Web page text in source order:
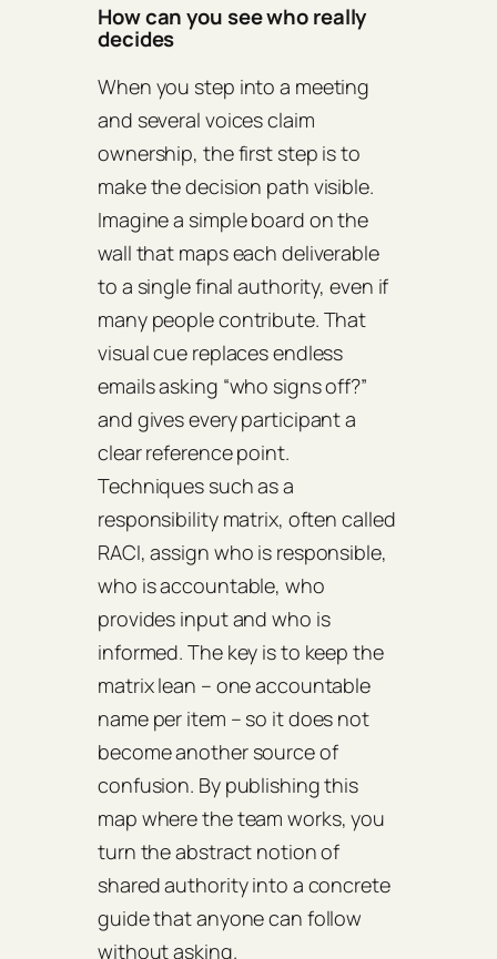
How can you see who really
decides
When you step into a meeting
and several voices claim
ownership, the first step is to
make the decision path visible.
Imagine a simple board on the
wall that maps each deliverable
to a single final authority, even if
many people contribute. That
visual cue replaces endless
emails asking “who signs off?”
and gives every participant a
clear reference point.
Techniques such as a
responsibility matrix, often called
RACI, assign who is responsible,
who is accountable, who
provides input and who is
informed. The key is to keep the
matrix lean – one accountable
name per item – so it does not
become another source of
confusion. By publishing this
map where the team works, you
turn the abstract notion of
shared authority into a concrete
guide that anyone can follow
without asking.